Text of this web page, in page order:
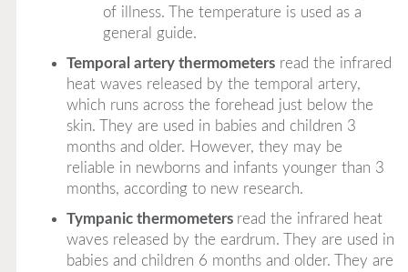
of illness. The temperature is used as a
general guide.
Temporal artery thermometersread the infrared
heat waves released by the temporal artery,
which runs across the forehead just below the
skin. They are used in babies and children 3
months and older. However, they may be
reliable in newborns and infants younger than 3
months, according to new research.
Tympanic thermometers read the infrared heat
waves released by the eardrum. They are used in
babies and children 6 months and older. They are